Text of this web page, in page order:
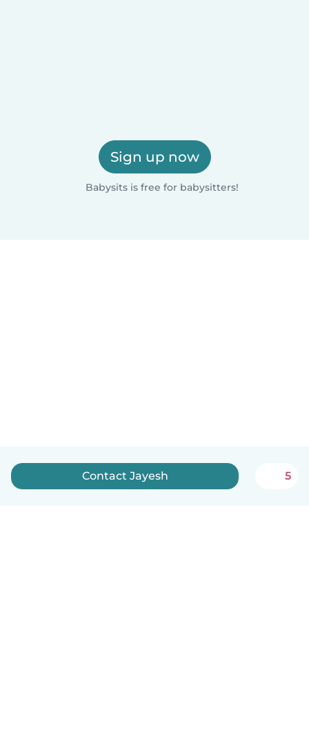
Sign up now
Babysits is free for babysitters!
Contact Jayesh 5